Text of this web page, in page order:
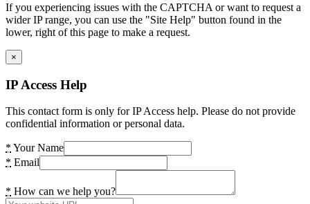
If you experiencing issues with the CAPTCHA or want to request a
wider IP range, you can use the "Site Help" button found in the
lower, right of this page to make a request.
×
IP Access Help
This contact form is only for IP Access help. Please do not provide
confidential information or personal data.
* Your Name
* Email
* How can we help you?